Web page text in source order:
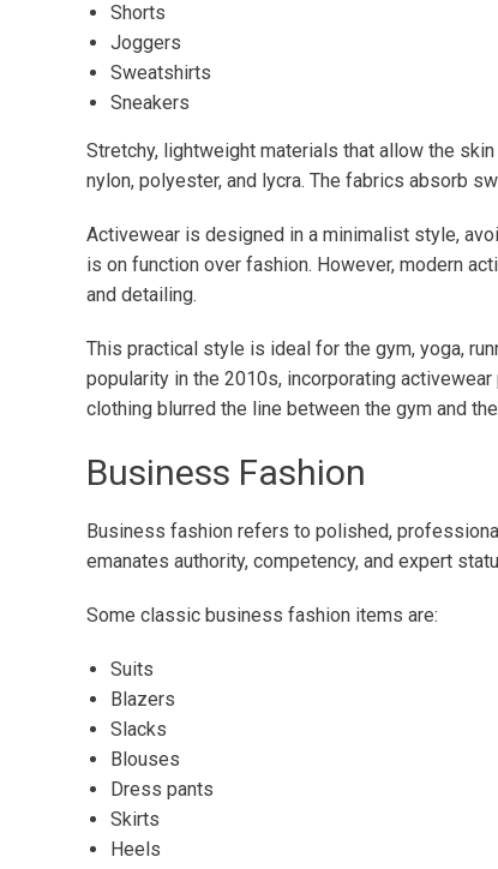
Shorts
Joggers
Sweatshirts
Sneakers
Stretchy, lightweight materials that allow the
nylon, polyester, and lycra. The fabrics absorb
Activewear is designed in a minimalist style,
is on function over fashion. However, modern
and detailing.
This practical style is ideal for the gym, yoga,
popularity in the 2010s, incorporating
clothing blurred the line between the gym and
Business Fashion
Business fashion refers to polished,
emanates authority, competency, and expert
Some classic business fashion items are:
Suits
Blazers
Slacks
Blouses
Dress pants
Skirts
Heels